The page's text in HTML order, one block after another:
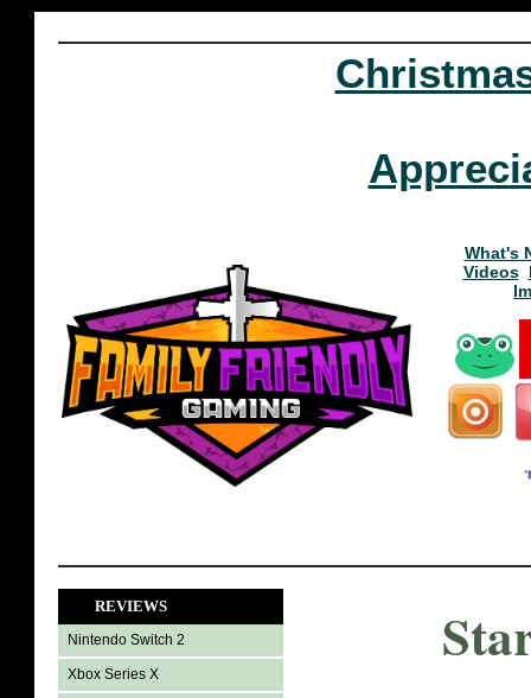
What's
Videos
REVIEWS
Nintendo Switch 2
Xbox Series X